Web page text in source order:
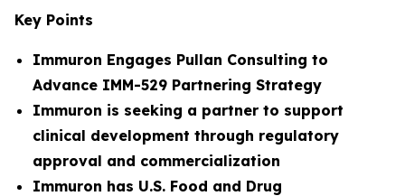
Key Points
Immuron Engages Pullan Consulting to
Advance IMM-529 Partnering Strategy
Immuron is seeking a partner to support
clinical development through regulatory
approval and commercialization
Immuron has U.S. Food and Drug